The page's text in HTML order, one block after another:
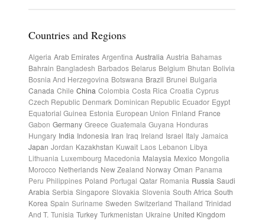
Countries and Regions
Algeria Arab Emirates Argentina Australia Austria Bahamas
Bahrain Bangladesh Barbados Belarus Belgium Bhutan Bolivia
Bosnia And Herzegovina Botswana Brazil Brunei Bulgaria
Canada Chile China Colombia Costa Rica Croatia Cyprus
Czech Republic Denmark Dominican Republic Ecuador Egypt
Equatorial Guinea Estonia European Union Finland France
Gabon Germany Greece Guatemala Guyana Honduras
Hungary India Indonesia Iran Iraq Ireland Israel Italy Jamaica
Japan Jordan Kazakhstan Kuwait Laos Lebanon Libya
Lithuania Luxembourg Macedonia Malaysia Mexico Mongolia
Morocco Netherlands New Zealand Norway Oman Panama
Peru Philippines Poland Portugal Qatar Romania Russia Saudi
Arabia Serbia Singapore Slovakia Slovenia South Africa South
Korea Spain Suriname Sweden Switzerland Thailand Trinidad
And T. Tunisia Turkey Turkmenistan Ukraine United Kingdom